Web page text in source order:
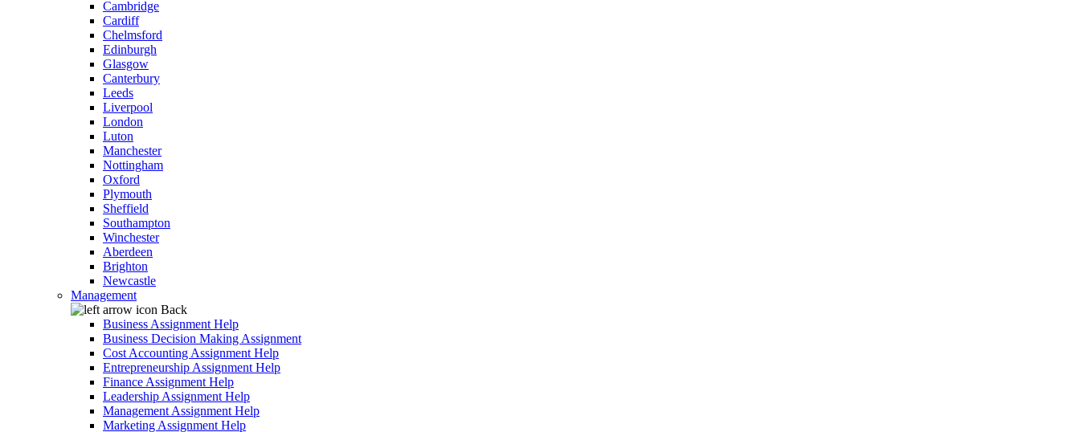
Cambridge
Cardiff
Chelmsford
Edinburgh
Glasgow
Canterbury
Leeds
Liverpool
London
Luton
Manchester
Nottingham
Oxford
Plymouth
Sheffield
Southampton
Winchester
Aberdeen
Brighton
Newcastle
Management
Back
Business Assignment Help
Business Decision Making Assignment
Cost Accounting Assignment Help
Entrepreneurship Assignment Help
Finance Assignment Help
Leadership Assignment Help
Management Assignment Help
Marketing Assignment Help